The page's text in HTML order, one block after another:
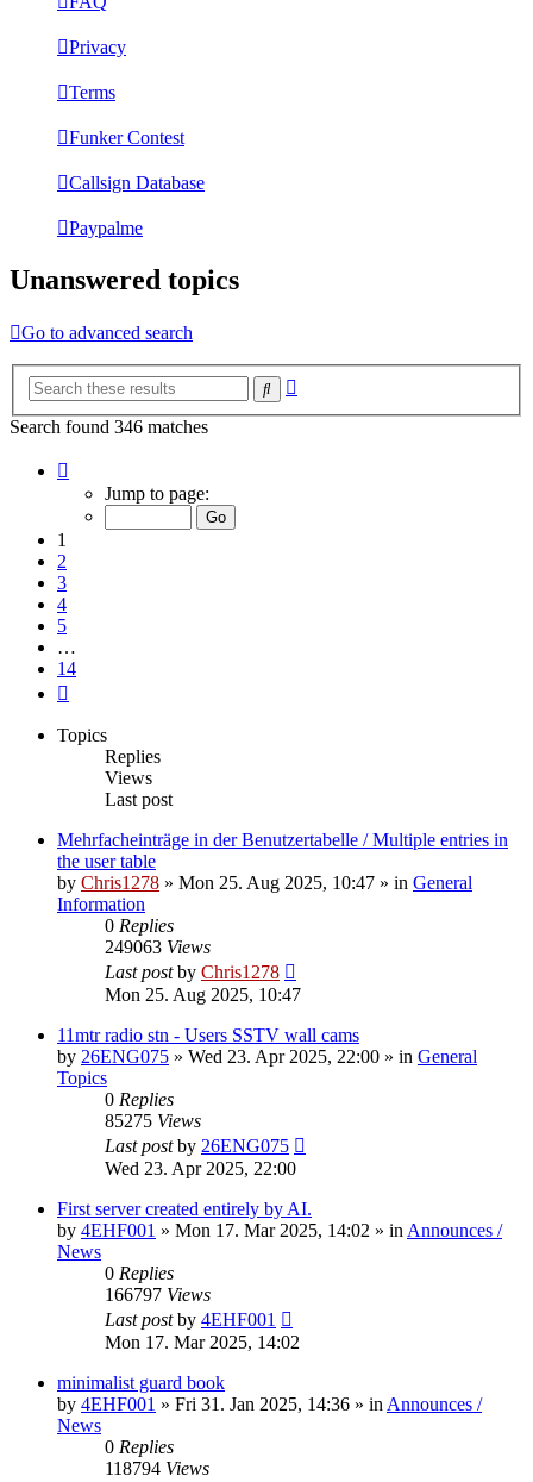
Privacy
Terms
Funker Contest
Callsign Database
Paypalme
Unanswered topics
Go to advanced search
Search
Search found 346 matches
Jump to page:
1
2
3
4
5
…
14
Topics
Replies
Views
Last post
Mehrfacheinträge in der Benutzertabelle / Multiple entries in
the user table
by Chris1278 » Mon 25. Aug 2025, 10:47 » in General
Information
0 Replies
249063 Views
Last postby Chris1278
Mon 25. Aug 2025, 10:47
11mtr radio stn - Users SSTV wall cams
by 26ENG075 » Wed 23. Apr 2025, 22:00 » in General
Topics
0 Replies
85275 Views
Last postby 26ENG075
Wed 23. Apr 2025, 22:00
First server created entirely by AI.
by 4EHF001 » Mon 17. Mar 2025, 14:02 » in Announces /
News
0 Replies
166797 Views
Last postby 4EHF001
Mon 17. Mar 2025, 14:02
minimalist guard book
by 4EHF001 » Fri 31. Jan 2025, 14:36 » in Announces /
News
0 Replies
118794 Views